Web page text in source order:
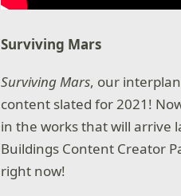
Surviving Mars
Surviving Mars, our
content slated for 2021!
in the works that will arrive
Buildings Content Creator
right now!